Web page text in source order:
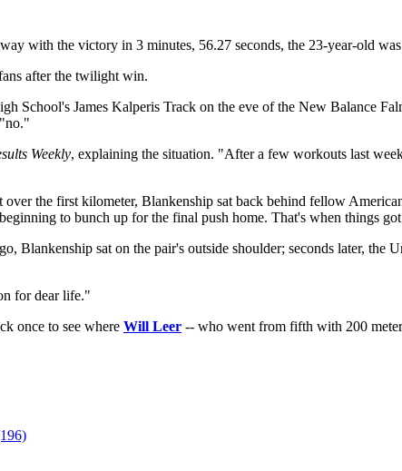
with the victory in 3 minutes, 56.27 seconds, the 23-year-old
after the twilight win.
School's James Kalperis Track on the eve of the New Balance
Weekly, explaining the situation. "After a few workouts last
over the first kilometer, Blankenship sat back behind fellow
to bunch up for the final push home. That's when things
Blankenship sat on the pair's outside shoulder; seconds later, the
for dear life."
once to see where Will Leer -- who went from fifth with 200